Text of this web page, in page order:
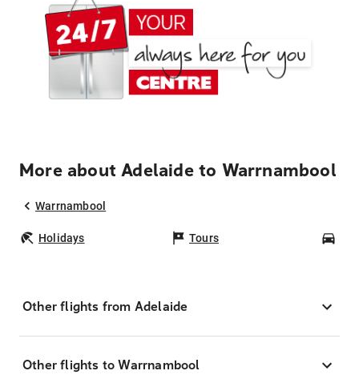
More about Adelaide to Warrnambool
Warrnambool
Holidays Tours
Other flights from Adelaide
Other flights to Warrnambool